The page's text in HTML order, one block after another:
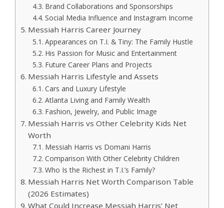
Brand Collaborations and Sponsorships
Social Media Influence and Instagram Income
Messiah Harris Career Journey
Appearances on T.I. & Tiny: The Family Hustle
His Passion for Music and Entertainment
Future Career Plans and Projects
Messiah Harris Lifestyle and Assets
Cars and Luxury Lifestyle
Atlanta Living and Family Wealth
Fashion, Jewelry, and Public Image
Messiah Harris vs Other Celebrity Kids Net
Worth
Messiah Harris vs Domani Harris
Comparison With Other Celebrity Children
Who Is the Richest in T.I.’s Family?
Messiah Harris Net Worth Comparison Table
(2026 Estimates)
What Could Increase Messiah Harris’ Net